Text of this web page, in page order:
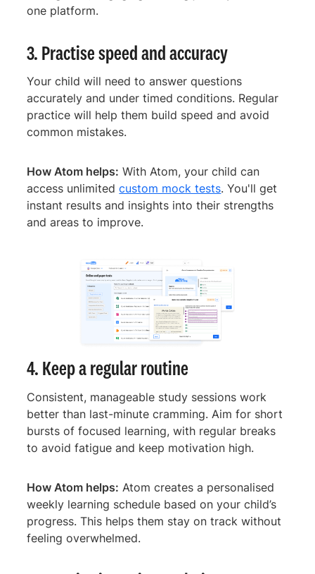
one platform.
3. Practise speed and accuracy
Your child will need to answer questions
accurately and under timed conditions. Regular
practice will help them build speed and avoid
common mistakes.
How Atom helps: With Atom, your child can
access unlimitedcustom mock tests. You'll get
instant results and insights into their strengths
and areas to improve.
4. Keep a regular routine
Consistent, manageable study sessions work
better than last-minute cramming. Aim for short
bursts of focused learning, with regular breaks
to avoid fatigue and keep motivation high.
How Atom helps: Atom creates a personalised
weekly learning schedule based on your child’s
progress. This helps them stay on track without
feeling overwhelmed.